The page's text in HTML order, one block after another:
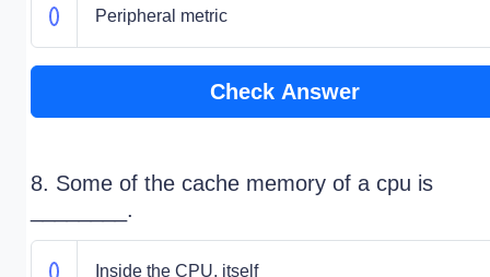
Peripheral metric
Check Answer
8. Some of the cache memory of a cpu is
________.
Inside the CPU, itself